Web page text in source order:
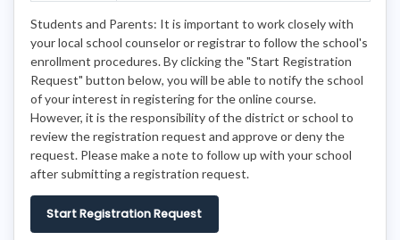
Students and Parents: It is important to work closely with
your local school counselor or registrar to follow the school's
enrollment procedures. By clicking the "Start Registration
Request" button below, you will be able to notify the school
of your interest in registering for the online course.
However, it is the responsibility of the district or school to
review the registration request and approve or deny the
request. Please make a note to follow up with your school
after submitting a registration request.
Start Registration Request